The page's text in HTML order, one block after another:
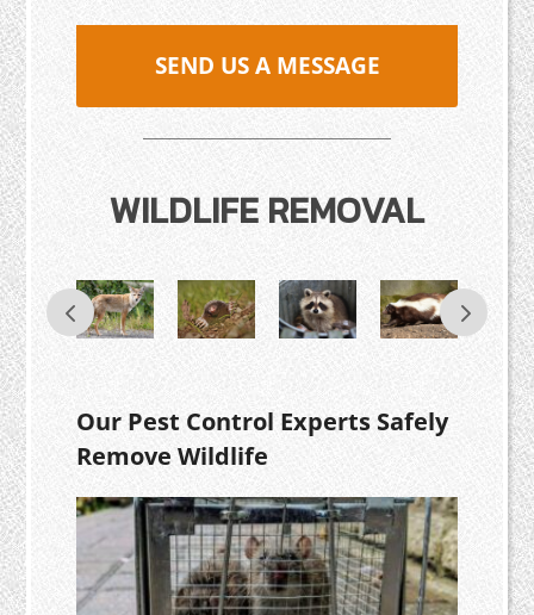
SEND US A MESSAGE
WILDLIFE REMOVAL
Our Pest Control Experts Safely
Remove Wildlife